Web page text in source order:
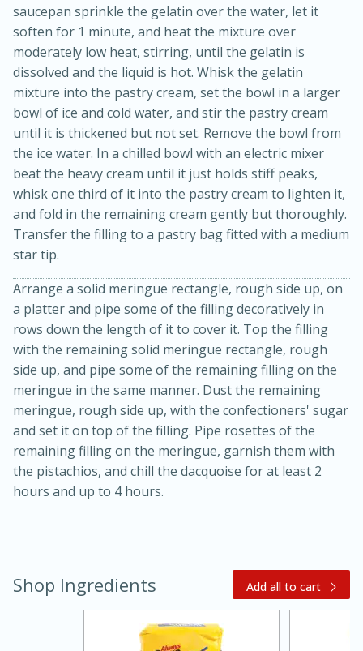
Bacon Wrapped Hotdogs
5 hrs 30 mins
15 mins
Medium Serves: 4
saucepan sprinkle the gelatin over the water, let it
soften for 1 minute, and heat the mixture over
moderately low heat, stirring, until the gelatin is
dissolved and the liquid is hot. Whisk the gelatin
mixture into the pastry cream, set the bowl in a larger
bowl of ice and cold water, and stir the pastry cream
until it is thickened but not set. Remove the bowl from
the ice water. In a chilled bowl with an electric mixer
beat the heavy cream until it just holds stiff peaks,
whisk one third of it into the pastry cream to lighten it,
and fold in the remaining cream gently but thoroughly.
Transfer the filling to a pastry bag fitted with a medium
star tip.
Arrange a solid meringue rectangle, rough side up, on
a platter and pipe some of the filling decoratively in
rows down the length of it to cover it. Top the filling
with the remaining solid meringue rectangle, rough
side up, and pipe some of the remaining filling on the
meringue in the same manner. Dust the remaining
meringue, rough side up, with the confectioners' sugar
and set it on top of the filling. Pipe rosettes of the
remaining filling on the meringue, garnish them with
the pistachios, and chill the dacquoise for at least 2
hours and up to 4 hours.
Shop Ingredients Add all to cart